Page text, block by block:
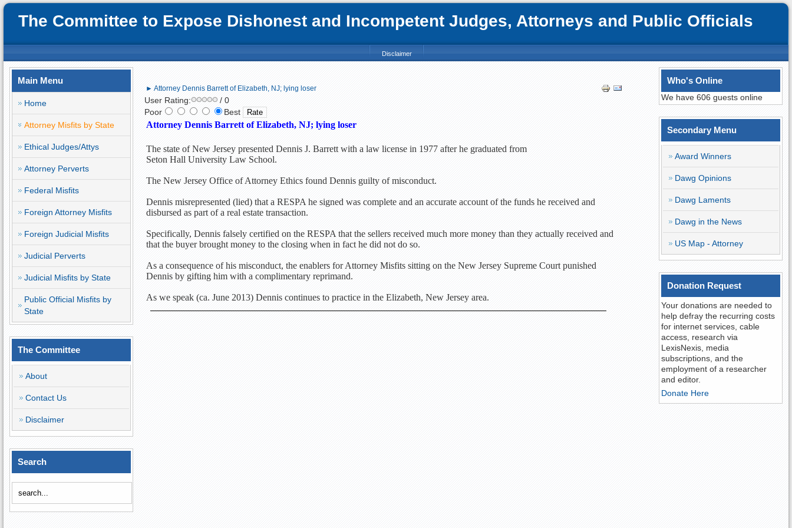
The Committee to Expose Dishonest and Incompetent Judges, Attorneys and Public Officials
Disclaimer
Main Menu
Home
Attorney Misfits by State
Ethical Judges/Attys
Attorney Perverts
Federal Misfits
Foreign Attorney Misfits
Foreign Judicial Misfits
Judicial Perverts
Judicial Misfits by State
Public Official Misfits by
State
The Committee
About
Contact Us
Disclaimer
Search
► Attorney Dennis Barrett of Elizabeth, NJ; lying loser
User Rating:
/ 0
Poor
Best
Attorney Dennis Barrett of Elizabeth, NJ; lying loser
The state of New Jersey presented Dennis J. Barrett with a law license in 1977 after he graduated from
Seton Hall University Law School.
The New Jersey Office of Attorney Ethics found Dennis guilty of misconduct.
Dennis misrepresented (lied) that a RESPA he signed was complete and an accurate account of the funds he received and
disbursed as part of a real estate transaction.
Specifically, Dennis falsely certified on the RESPA that the sellers received much more money than they actually received and
that the buyer brought money to the closing when in fact he did not do so.
As a consequence of his misconduct, the enablers for Attorney Misfits sitting on the New Jersey Supreme Court punished
Dennis by gifting him with a complimentary reprimand.
As we speak (ca. June 2013) Dennis continues to practice in the Elizabeth, New Jersey area.
Who's Online
We have 606 guests online
Secondary Menu
Award Winners
Dawg Opinions
Dawg Laments
Dawg in the News
US Map - Attorney
Donation Request
Your donations are needed to
help defray the recurring costs
for internet services, cable
access, research via
LexisNexis, media
subscriptions, and the
employment of a researcher
and editor.
Donate Here